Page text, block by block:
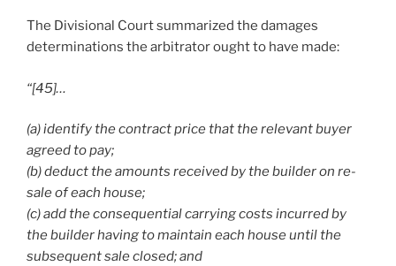
The Divisional Court summarized the damages
determinations the arbitrator ought to have made:
“[45]…
(a) identify the contract price that the relevant buyer
agreed to pay;
(b) deduct the amounts received by the builder on re-
sale of each house;
(c) add the consequential carrying costs incurred by
the builder having to maintain each house until the
subsequent sale closed; and